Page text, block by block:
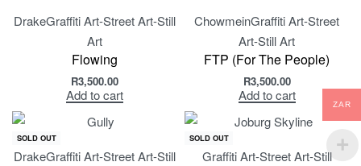
DrakeGraffiti Art-Street Art-Still
Art
Flowing
R3,500.00
Add to cart
ChowmeinGraffiti Art-Street
Art-Still Art
FTP (For The People)
R3,500.00
Add to cart
SOLD OUT
DrakeGraffiti Art-Street Art-Still
SOLD OUT
Graffiti Art-Street Art-Still
ZAR